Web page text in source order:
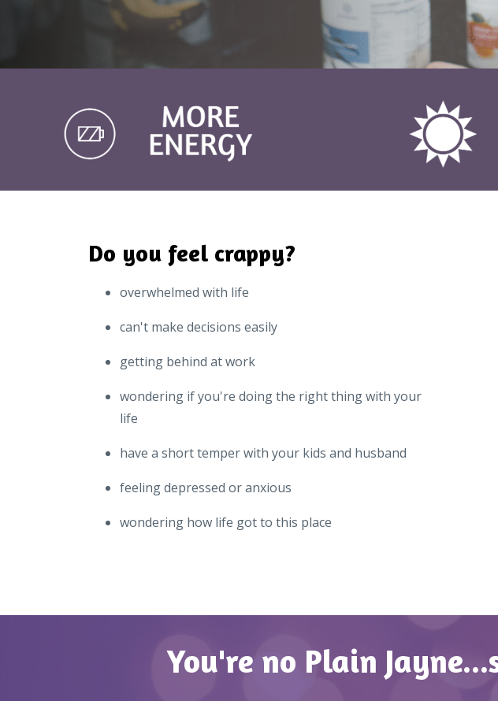
Do you feel crappy?
overwhelmed with life
can't make decisions easily
getting behind at work
wondering if you're doing the right thing with your
life
have a short temper with your kids and husband
feeling depressed or anxious
wondering how life got to this place
You're no Plain